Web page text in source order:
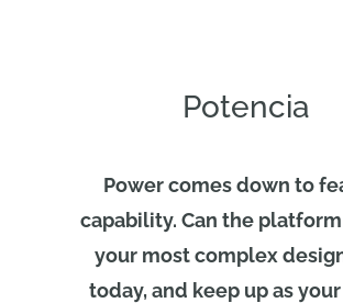
Potencia
Power comes down to
capability. Can the
your most complex
today, and keep up as